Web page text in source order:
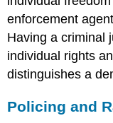
enforcement
Having a criminal
individual rights
distinguishes a
Policing and